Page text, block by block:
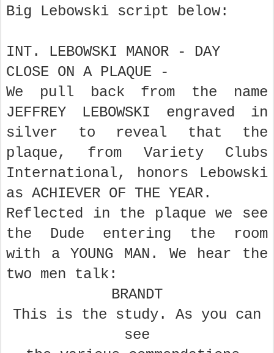
Big Lebowski script below:
INT. LEBOWSKI MANOR - DAY
CLOSE ON A PLAQUE -
We pull back from the name
JEFFREY LEBOWSKI engraved in
silver to reveal that the
plaque, from Variety Clubs
International, honors Lebowski
as ACHIEVER OF THE YEAR.
Reflected in the plaque we see
the Dude entering the room
with a YOUNG MAN. We hear the
two men talk:
BRANDT
This is the study. As you can
see